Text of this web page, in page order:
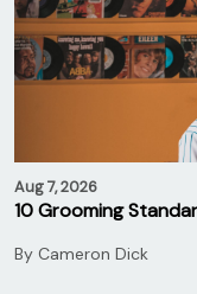
Aug 7, 2026
10 Grooming
By Cameron Dick